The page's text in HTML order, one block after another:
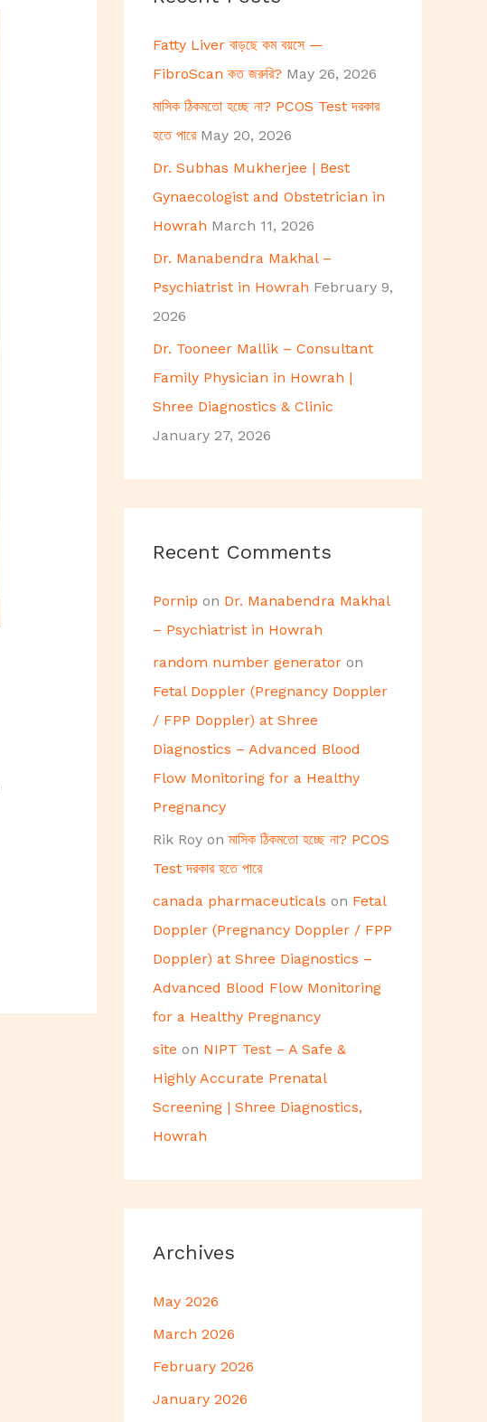
f
o
r
:
Fatty Liver বাড়ছে কম বয়সে —
FibroScan কত জরুরি? May 26, 2026
মাসিক ঠিকমতো হচ্ছে না? PCOS Test দরকার
হতে পারে May 20, 2026
Dr. Subhas Mukherjee | Best
Gynaecologist and Obstetrician in
Howrah March 11, 2026
Dr. Manabendra Makhal –
Psychiatrist in Howrah February 9,
2026
Dr. Tooneer Mallik – Consultant
Family Physician in Howrah |
Shree Diagnostics & Clinic
January 27, 2026
Recent Comments
Pornip on Dr. Manabendra Makhal
– Psychiatrist in Howrah
random number generator on
Fetal Doppler (Pregnancy Doppler
/ FPP Doppler) at Shree
Diagnostics – Advanced Blood
Flow Monitoring for a Healthy
Pregnancy
Rik Roy on মাসিক ঠিকমতো হচ্ছে না? PCOS
Test দরকার হতে পারে
canada pharmaceuticals on Fetal
Doppler (Pregnancy Doppler / FPP
Doppler) at Shree Diagnostics –
Advanced Blood Flow Monitoring
for a Healthy Pregnancy
site on NIPT Test – A Safe &
Highly Accurate Prenatal
Screening | Shree Diagnostics,
Howrah
Archives
May 2026
March 2026
February 2026
January 2026